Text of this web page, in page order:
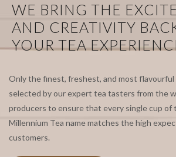
WE BRING THE
AND CREATIVITY
YOUR TEA
Only the finest, freshest, and most flavourful
selected by our expert tea tasters from the
producers to ensure that every single cup of
Millennium Tea name matches the high
customers.